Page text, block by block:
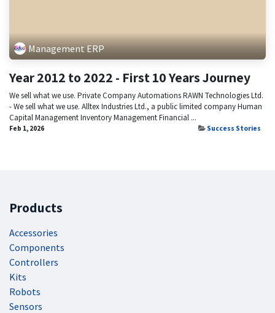
Management ERP
Year 2012 to 2022 - First 10 Years Journey
We sell what we use. Private Company Automations RAWN Technologies Ltd.
- We sell what we use. Alltex Industries Ltd., a public limited company Human
Capital Management Inventory Management Financial ...
Feb 1, 2026 Success Stories
Products
Accessories
Components
Controllers
Kits
Robots
Sensors